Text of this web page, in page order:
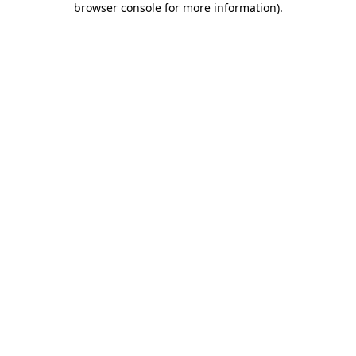
browser console for more information).